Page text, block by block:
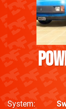
System